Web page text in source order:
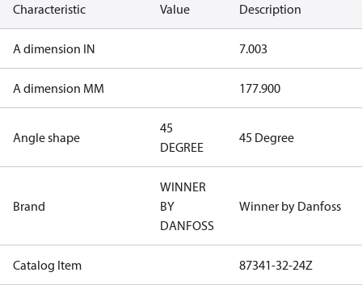
Characteristic Value Description
A dimension IN 7.003
A dimension MM 177.900
Angle shape
45
DEGREE
45 Degree
Brand
WINNER
BY
DANFOSS
Winner by Danfoss
Catalog Item 87341-32-24Z